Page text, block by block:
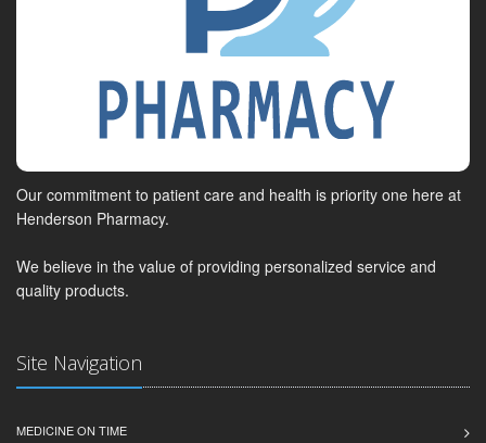
Our commitment to patient care and health is priority one here at
Henderson Pharmacy.
We believe in the value of providing personalized service and
quality products.
Site Navigation
MEDICINE ON TIME